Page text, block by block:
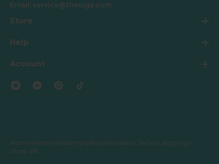
Email: service@theiuga.com
Store
Help
Account